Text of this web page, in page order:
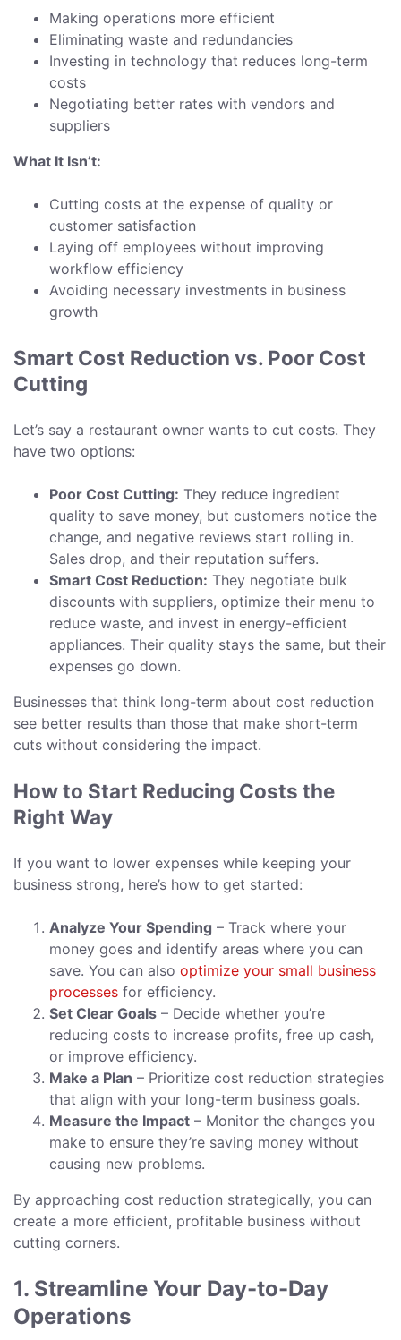
Making operations more efficient
Eliminating waste and redundancies
Investing in technology that reduces long-term
costs
Negotiating better rates with vendors and
suppliers
What It Isn’t:
Cutting costs at the expense of quality or
customer satisfaction
Laying off employees without improving
workflow efficiency
Avoiding necessary investments in business
growth
Smart Cost Reduction vs. Poor Cost
Cutting
Let’s say a restaurant owner wants to cut costs. They
have two options:
Poor Cost Cutting: They reduce ingredient
quality to save money, but customers notice the
change, and negative reviews start rolling in.
Sales drop, and their reputation suffers.
Smart Cost Reduction: They negotiate bulk
discounts with suppliers, optimize their menu to
reduce waste, and invest in energy-efficient
appliances. Their quality stays the same, but their
expenses go down.
Businesses that think long-term about cost reduction
see better results than those that make short-term
cuts without considering the impact.
How to Start Reducing Costs the
Right Way
If you want to lower expenses while keeping your
business strong, here’s how to get started:
Analyze Your Spending – Track where your
money goes and identify areas where you can
save. You can also optimize your small business
processes for efficiency.
Set Clear Goals – Decide whether you’re
reducing costs to increase profits, free up cash,
or improve efficiency.
Make a Plan – Prioritize cost reduction strategies
that align with your long-term business goals.
Measure the Impact – Monitor the changes you
make to ensure they’re saving money without
causing new problems.
By approaching cost reduction strategically, you can
create a more efficient, profitable business without
cutting corners.
1. Streamline Your Day-to-Day
Operations